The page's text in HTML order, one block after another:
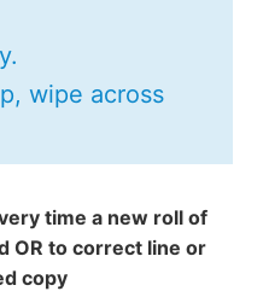
wipe across
time a new roll of
OR to correct line or
copy